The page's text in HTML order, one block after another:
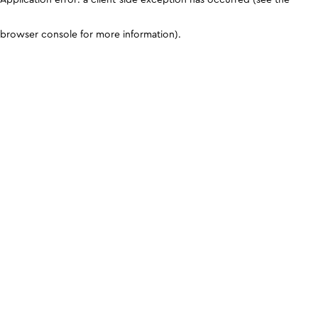
browser console for more information).